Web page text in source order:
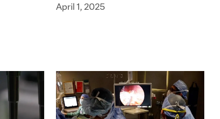
April 1, 2025